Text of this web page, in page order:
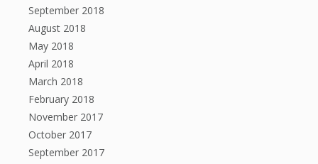
September 2018
August 2018
May 2018
April 2018
March 2018
February 2018
November 2017
October 2017
September 2017